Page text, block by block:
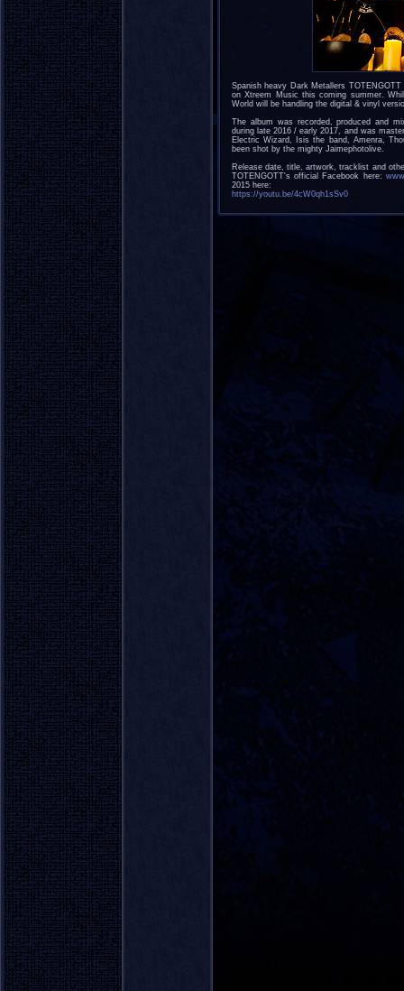
Spanish heavy Dark Metallers
on Xtreem Music this coming summer.
World will be handling the digital & vinyl
The album was recorded, produced and
during late 2016 / early 2017, and was
Electric Wizard, Isis the band, Amenra,
been shot by the mighty Jaimephotolive.
Release date, title, artwork, tracklist and
TOTENGOTT's official Facebook here:
2015 here:
https://youtu.be/4cW0qh1sSv0